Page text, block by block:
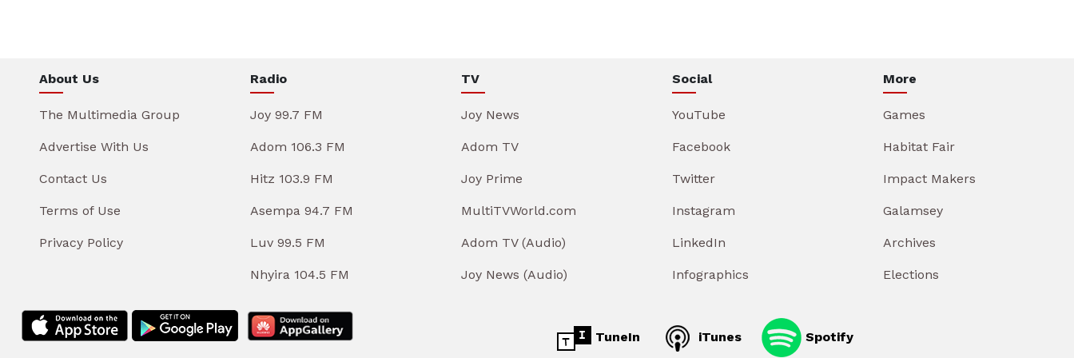
About Us
The Multimedia Group
Advertise With Us
Contact Us
Terms of Use
Privacy Policy
Radio
Joy 99.7 FM
Adom 106.3 FM
Hitz 103.9 FM
Asempa 94.7 FM
Luv 99.5 FM
Nhyira 104.5 FM
TV
Joy News
Adom TV
Joy Prime
MultiTVWorld.com
Adom TV (Audio)
Joy News (Audio)
Social
YouTube
Facebook
Twitter
Instagram
LinkedIn
Infographics
More
Games
Habitat Fair
Impact Makers
Galamsey
Archives
Elections
TuneIn iTunes Spotify